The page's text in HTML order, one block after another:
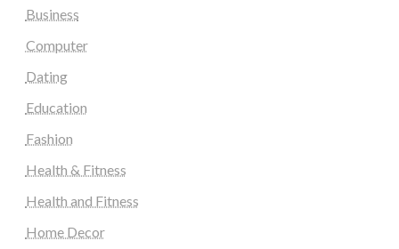
Business
Computer
Dating
Education
Fashion
Health & Fitness
Health and Fitness
Home Decor